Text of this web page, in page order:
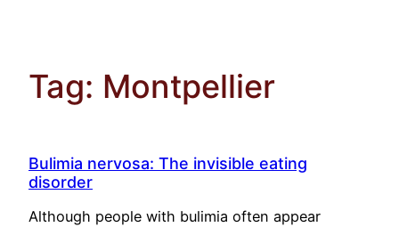
Tag: Montpellier
Bulimia nervosa: The invisible eating
disorder
Although people with bulimia often appear